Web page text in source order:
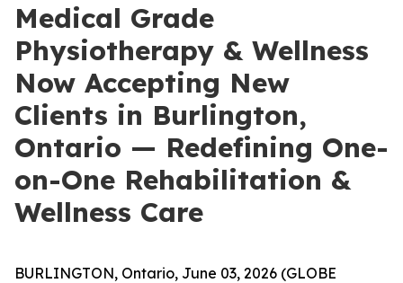
Medical Grade
Physiotherapy & Wellness
Now Accepting New
Clients in Burlington,
Ontario — Redefining One-
on-One Rehabilitation &
Wellness Care
BURLINGTON, Ontario, June 03, 2026 (GLOBE